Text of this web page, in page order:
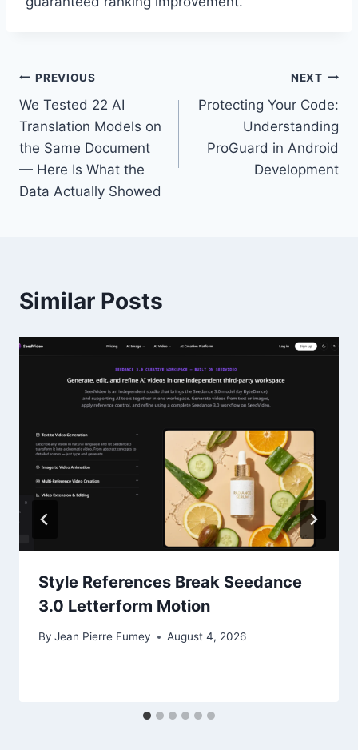
Post
navigation
PREVIOUS
We Tested 22 AI
Translation Models on
the Same Document
— Here Is What the
Data Actually Showed
NEXT
Protecting Your Code:
Understanding
ProGuard in Android
Development
Similar Posts
Style References Break Seedance
3.0 Letterform Motion
By Jean Pierre Fumey August 4, 2026